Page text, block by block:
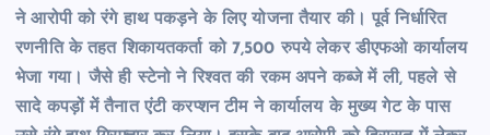
ने आरोपी को रंगे हाथ पकड़ने के लिए योजना तैयार की। पूर्व निर्धारित
रणनीति के तहत शिकायतकर्ता को 7,500 रुपये लेकर डीएफओ कार्यालय
भेजा गया। जैसे ही स्टेनो ने रिश्वत की रकम अपने कब्जे में ली, पहले से
सादे कपड़ों में तैनात एंटी करप्शन टीम ने कार्यालय के मुख्य गेट के पास